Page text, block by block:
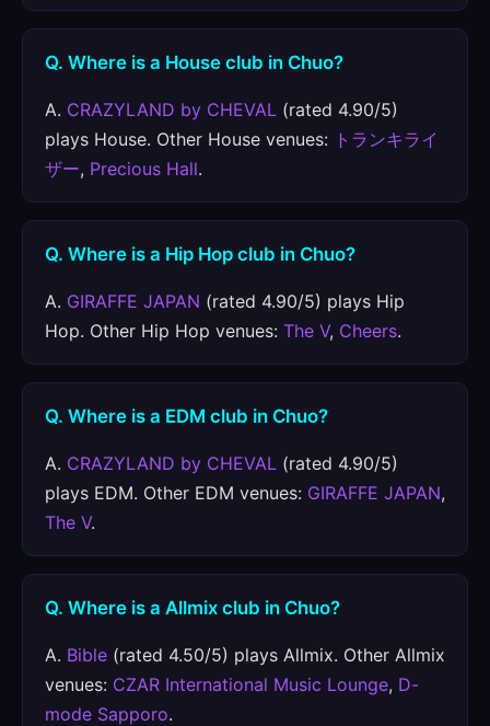
Q. Where is a House club in Chuo?
A. CRAZYLAND by CHEVAL (rated 4.90/5)
plays House. Other House venues: トランキライ
ザー, Precious Hall.
Q. Where is a Hip Hop club in Chuo?
A. GIRAFFE JAPAN (rated 4.90/5) plays Hip
Hop. Other Hip Hop venues: The V, Cheers.
Q. Where is a EDM club in Chuo?
A. CRAZYLAND by CHEVAL (rated 4.90/5)
plays EDM. Other EDM venues: GIRAFFE JAPAN,
The V.
Q. Where is a Allmix club in Chuo?
A. Bible (rated 4.50/5) plays Allmix. Other Allmix
venues: CZAR International Music Lounge, D-
mode Sapporo.